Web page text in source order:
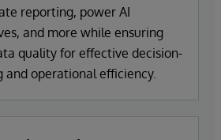
reporting, power AI
and more while ensuring
quality for effective decision-
and operational efficiency.